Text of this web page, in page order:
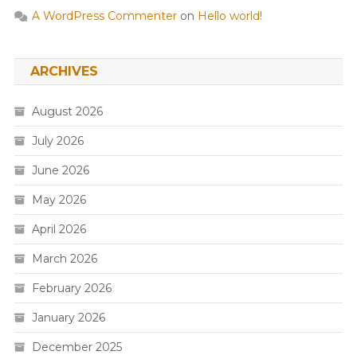
A WordPress Commenteron Hello world!
ARCHIVES
August 2026
July 2026
June 2026
May 2026
April 2026
March 2026
February 2026
January 2026
December 2025